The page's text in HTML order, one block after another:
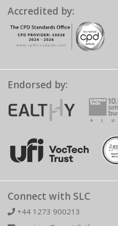
Accredited by:
Endorsed by:
Connect with SLC
+44 1273 900213